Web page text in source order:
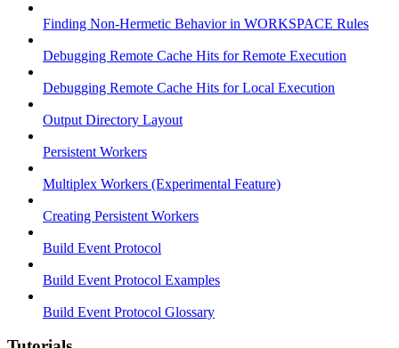
Finding Non-Hermetic Behavior in WORKSPACE Rules
Debugging Remote Cache Hits for Remote Execution
Debugging Remote Cache Hits for Local Execution
Output Directory Layout
Persistent Workers
Multiplex Workers (Experimental Feature)
Creating Persistent Workers
Build Event Protocol
Build Event Protocol Examples
Build Event Protocol Glossary